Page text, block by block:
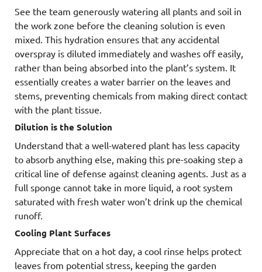
See the team generously watering all plants and soil in
the work zone before the cleaning solution is even
mixed. This hydration ensures that any accidental
overspray is diluted immediately and washes off easily,
rather than being absorbed into the plant’s system. It
essentially creates a water barrier on the leaves and
stems, preventing chemicals from making direct contact
with the plant tissue.
Dilution is the Solution
Understand that a well-watered plant has less capacity
to absorb anything else, making this pre-soaking step a
critical line of defense against cleaning agents. Just as a
full sponge cannot take in more liquid, a root system
saturated with fresh water won’t drink up the chemical
runoff.
Cooling Plant Surfaces
Appreciate that on a hot day, a cool rinse helps protect
leaves from potential stress, keeping the garden